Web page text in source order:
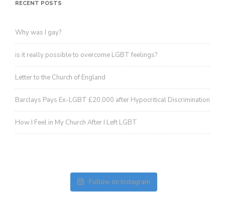
RECENT POSTS
Why was I gay?
is it really possible to overcome LGBT feelings?
Letter to the Church of England
Barclays Pays Ex-LGBT £20,000 after Hypocritical Discrimination
How I Feel in My Church After I Left LGBT
Follow on Instagram
SafeUnsubscribe® link, found at the bottom of every email.